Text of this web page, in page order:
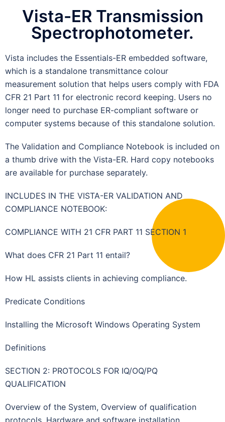
Vista-ER Transmission
Spectrophotometer.
Vista includes the Essentials-ER embedded software,
which is a standalone transmittance colour
measurement solution that helps users comply with FDA
CFR 21 Part 11 for electronic record keeping. Users no
longer need to purchase ER-compliant software or
computer systems because of this standalone solution.
The Validation and Compliance Notebook is included on
a thumb drive with the Vista-ER. Hard copy notebooks
are available for purchase separately.
INCLUDES IN THE VISTA-ER VALIDATION AND
COMPLIANCE NOTEBOOK:
COMPLIANCE WITH 21 CFR PART 11 SECTION 1
What does CFR 21 Part 11 entail?
How HL assists clients in achieving compliance.
Predicate Conditions
Installing the Microsoft Windows Operating System
Definitions
SECTION 2: PROTOCOLS FOR IQ/OQ/PQ
QUALIFICATION
Overview of the System, Overview of qualification
protocols, Hardware and software installation